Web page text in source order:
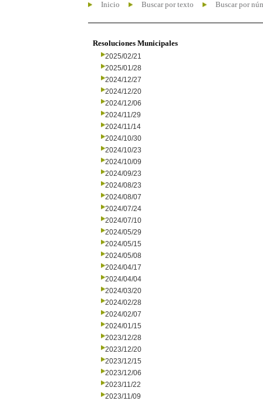
Inicio Buscar por texto Buscar por
Resoluciones Municipales
2025/02/21
2025/01/28
2024/12/27
2024/12/20
2024/12/06
2024/11/29
2024/11/14
2024/10/30
2024/10/23
2024/10/09
2024/09/23
2024/08/23
2024/08/07
2024/07/24
2024/07/10
2024/05/29
2024/05/15
2024/05/08
2024/04/17
2024/04/04
2024/03/20
2024/02/28
2024/02/07
2024/01/15
2023/12/28
2023/12/20
2023/12/15
2023/12/06
2023/11/22
2023/11/09